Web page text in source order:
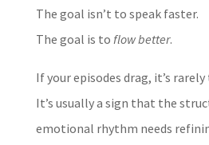
The goal isn’t to speak faster.
The goal is to flow better.
If your episodes drag, it’s
It’s usually a sign that the
emotional rhythm needs